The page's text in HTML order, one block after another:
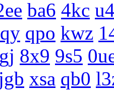
ba6 4kc
qpo kwz
8x9 9s5
xsa qb0